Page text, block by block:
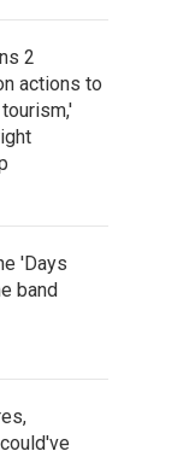
2
actions to
'Days
band